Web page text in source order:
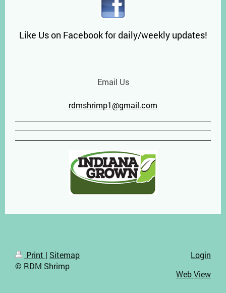
Like Us on Facebook for daily/weekly updates!
Email Us
rdmshrimp1@gmail.com
Print | Sitemap
© RDM Shrimp
Login
Web View